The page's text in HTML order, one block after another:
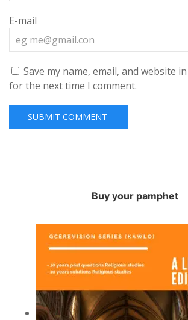
E-mail
Save my name, email, and website
for the next time I comment.
Buy your pamphet